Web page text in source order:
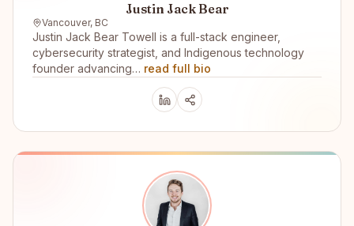
Justin Jack Bear
Vancouver, BC
Justin Jack Bear Towell is a full-stack engineer,
cybersecurity strategist, and Indigenous technology
founder advancing… read full bio